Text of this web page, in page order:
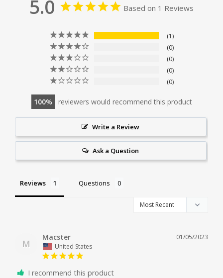
5.0 Based on 1 Reviews
1
0
0
0
0
100 reviewers would recommend this product
Write a Review
Ask a Question
Reviews Questions
M
01/05/2023
Macster
United States
I recommend this product